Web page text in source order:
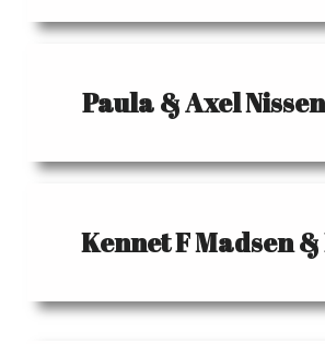
Paula & Axel
Kennet F Madsen